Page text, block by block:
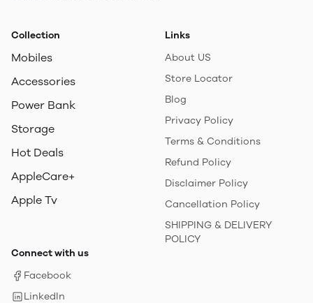
Collection
Mobiles
Accessories
Power Bank
Storage
Hot Deals
AppleCare+
Apple Tv
Links
About US
Store Locator
Blog
Privacy Policy
Terms & Conditions
Refund Policy
Disclaimer Policy
Cancellation Policy
SHIPPING & DELIVERY
POLICY
Connect with us
Facebook
LinkedIn